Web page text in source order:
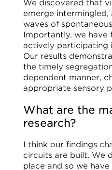
We discovered that
emerge
waves of
Importantly, we have
actively participating
Our results
the timely
dependent manner,
appropriate sensory
What are the
research?
I think our findings
circuits are built. We
place and so we